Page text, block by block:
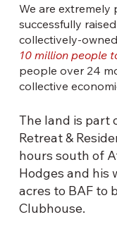
We are
successfully
collectively-
10 million people
people over 24
collective
The land is part
Retreat &
hours south of
Hodges and his
acres to BAF to
Clubhouse.